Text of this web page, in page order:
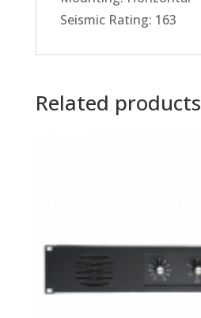
Seismic Rating: 163
Related products